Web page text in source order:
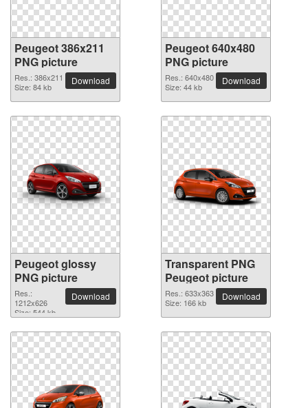
Peugeot 386x211
PNG picture
Res.: 386x211
Size: 84 kb
Download
Peugeot 640x480
PNG picture
Res.: 640x480
Size: 44 kb
Download
Peugeot glossy
PNG picture
Res.:
1212x626
Size: 544 kb
Download
Transparent PNG
Peugeot picture
Res.: 633x363
Size: 166 kb
Download